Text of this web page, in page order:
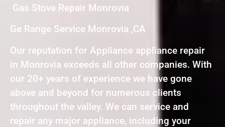
Gas Stove Repair Monrovia
Ge Range Service Monrovia ,CA
Our reputation for Appliance appliance repair
in Monrovia exceeds all other companies. With
our 20+ years of experience we have gone
above and beyond for numerous clients
throughout the valley. We can service and
repair any major appliance, including your